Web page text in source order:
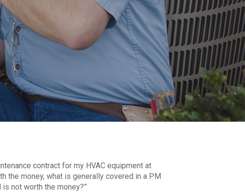
contract for my HVAC equipment at
the money, what is generally covered in a PM
not worth the money?”